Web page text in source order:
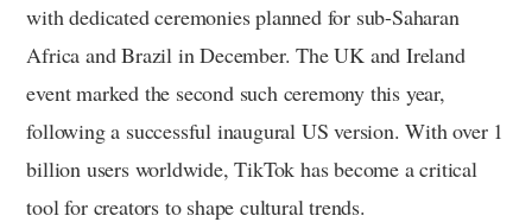
with dedicated ceremonies planned for sub-Saharan
Africa and Brazil in December. The UK and Ireland
event marked the second such ceremony this year,
following a successful inaugural US version. With over 1
billion users worldwide, TikTok has become a critical
tool for creators to shape cultural trends.